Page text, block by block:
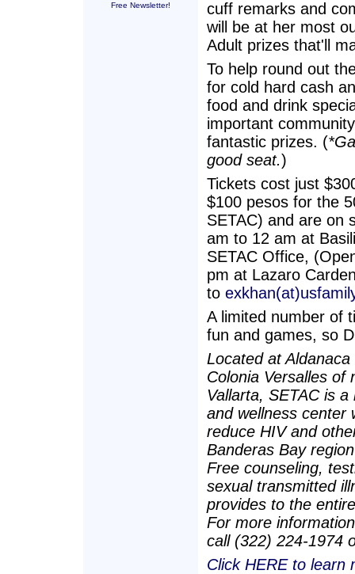
Free Newsletter!
cuff remarks and
will be at her most
Adult prizes that'll
To help round out
for cold hard cash
food and drink
important
fantastic prizes. (
good seat.)
Tickets cost just
$100 pesos for the
SETAC) and are on
am to 12 am at
SETAC Office,
pm at Lazaro
to
A limited number of
fun and games, so
Located at
Colonia Versalles of
Vallarta, SETAC is
and wellness center
reduce HIV and
Banderas Bay
Free counseling,
sexual transmitted
provides to the
For more
call (322) 224-1974
Click HERE to learn